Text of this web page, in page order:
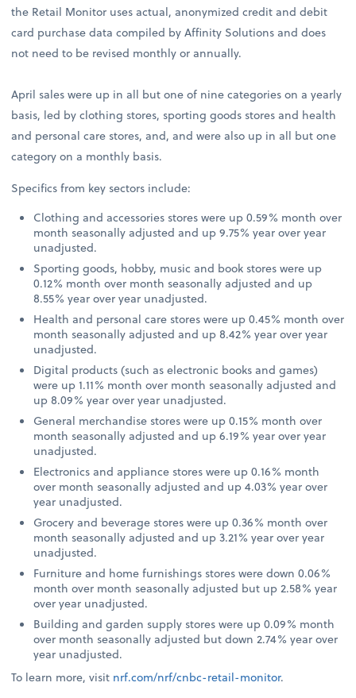
the Retail Monitor uses actual, anonymized credit and debit
card purchase data compiled by Affinity Solutions and does
not need to be revised monthly or annually.
April sales were up in all but one of nine categories on a yearly
basis, led by clothing stores, sporting goods stores and health
and personal care stores, and, and were also up in all but one
category on a monthly basis.
Specifics from key sectors include:
Clothing and accessories stores were up 0.59% month over
month seasonally adjusted and up 9.75% year over year
unadjusted.
Sporting goods, hobby, music and book stores were up
0.12% month over month seasonally adjusted and up
8.55% year over year unadjusted.
Health and personal care stores were up 0.45% month over
month seasonally adjusted and up 8.42% year over year
unadjusted.
Digital products (such as electronic books and games)
were up 1.11% month over month seasonally adjusted and
up 8.09% year over year unadjusted.
General merchandise stores were up 0.15% month over
month seasonally adjusted and up 6.19% year over year
unadjusted.
Electronics and appliance stores were up 0.16% month
over month seasonally adjusted and up 4.03% year over
year unadjusted.
Grocery and beverage stores were up 0.36% month over
month seasonally adjusted and up 3.21% year over year
unadjusted.
Furniture and home furnishings stores were down 0.06%
month over month seasonally adjusted but up 2.58% year
over year unadjusted.
Building and garden supply stores were up 0.09% month
over month seasonally adjusted but down 2.74% year over
year unadjusted.
To learn more, visit nrf.com/nrf/cnbc-retail-monitor.